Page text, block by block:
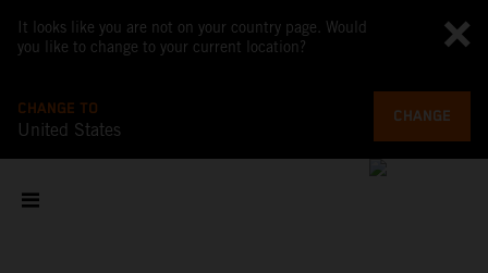
It looks like you are not on your country page. Would
you like to change to your current location?
CHANGE TO
United States
CHANGE